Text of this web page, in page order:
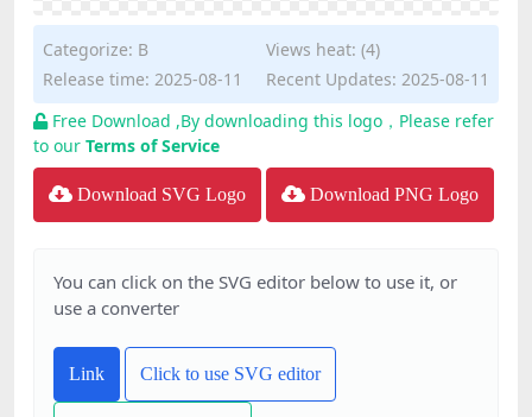
Categorize: B
Views heat: (4)
Release time: 2025-08-11
Recent Updates: 2025-08-11
Free Download ,By downloading this logo，Please refer
to our Terms of Service
Download SVG Logo Download PNG Logo
You can click on the SVG editor below to use it, or
use a converter
Link Click to use SVG editor